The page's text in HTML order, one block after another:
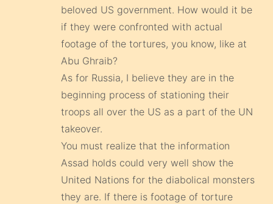
beloved US government. How would it be
if they were confronted with actual
footage of the tortures, you know, like at
Abu Ghraib?
As for Russia, I believe they are in the
beginning process of stationing their
troops all over the US as a part of the UN
takeover.
You must realize that the information
Assad holds could very well show the
United Nations for the diabolical monsters
they are. If there is footage of torture